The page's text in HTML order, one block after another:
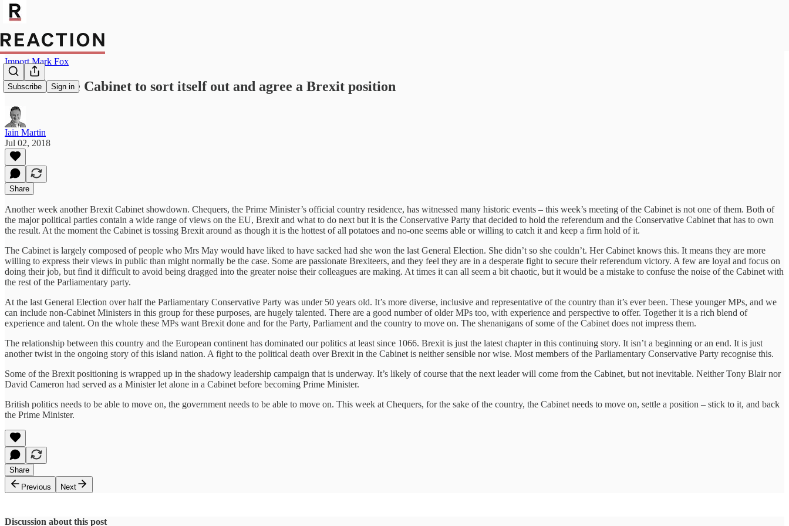
Subscribe Sign in
Import Mark Fox
Time for the Cabinet to sort itself out and agree a Brexit position
Iain Martin
Jul 02, 2018
Share
Another week another Brexit Cabinet showdown. Chequers, the Prime Minister’s official country residence, has witnessed many historic events – this week’s meeting of the Cabinet is not one of them. Both of
the major political parties contain a wide range of views on the EU, Brexit and what to do next but it is the Conservative Party that decided to hold the referendum and the Conservative Cabinet that has to own
the result. At the moment the Cabinet is tossing Brexit around as though it is the hottest of all potatoes and no-one seems able or willing to catch it and keep a firm hold of it.
The Cabinet is largely composed of people who Mrs May would have liked to have sacked had she won the last General Election. She didn’t so she couldn’t. Her Cabinet knows this. It means they are more
willing to express their views in public than might normally be the case. Some are passionate Brexiteers, and they feel they are in a desperate fight to secure their referendum victory. A few are loyal and focus on
doing their job, but find it difficult to avoid being dragged into the greater noise their colleagues are making. At times it can all seem a bit chaotic, but it would be a mistake to confuse the noise of the Cabinet with
the rest of the Parliamentary party.
At the last General Election over half the Parliamentary Conservative Party was under 50 years old. It’s more diverse, inclusive and representative of the country than it’s ever been. These younger MPs, and we
can include non-Cabinet Ministers in this group for these purposes, are hugely talented. There are a good number of older MPs too, with experience and perspective to offer. Together it is a rich blend of
experience and talent. On the whole these MPs want Brexit done and for the Party, Parliament and the country to move on. The shenanigans of some of the Cabinet does not impress them.
The relationship between this country and the European continent has dominated our politics at least since 1066. Brexit is just the latest chapter in this continuing story. It isn’t a beginning or an end. It is just
another twist in the ongoing story of this island nation. A fight to the political death over Brexit in the Cabinet is neither sensible nor wise. Most members of the Parliamentary Conservative Party recognise this.
Some of the Brexit positioning is wrapped up in the shadowy leadership campaign that is underway. It’s likely of course that the next leader will come from the Cabinet, but not inevitable. Neither Tony Blair nor
David Cameron had served as a Minister let alone in a Cabinet before becoming Prime Minister.
British politics needs to be able to move on, the government needs to be able to move on. This week at Chequers, for the sake of the country, the Cabinet needs to move on, settle a position – stick to it, and back
the Prime Minister.
Share
Previous
Next
Discussion about this post